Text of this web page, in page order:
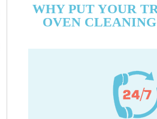
WHY PUT YOUR
OVEN